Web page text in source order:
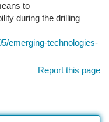
to
during the drilling
emerging-technologies-
Report this page